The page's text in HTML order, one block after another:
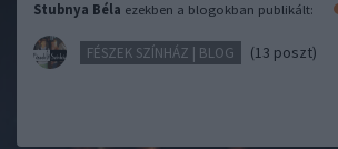
Stubnya Béla ezekben a blogokban publikált:
FÉSZEK SZÍNHÁZ | BLOG (13 poszt)